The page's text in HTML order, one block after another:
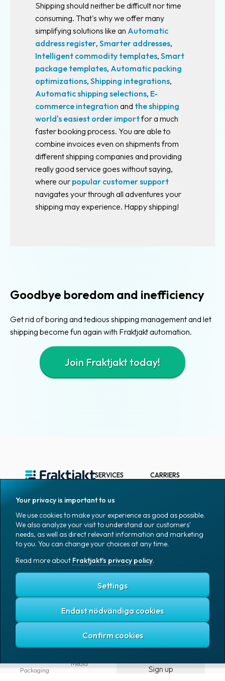
Multi
user
system
Subscriptions
Free
account
Your
contracts
Fraktjakt
Plus
Fraktjakt
Pro
webshops
Easy
order
E-
commerce
and
(SDK)
for
PHP
Devkit
Tools
developers
Shipping should neither be difficult nor time
consuming. That's why we offer many
simplifying solutions like an Automatic
address register, Smarter addresses,
Intelligent commodity templates, Smart
package templates, Automatic packing
optimizations, Shipping integrations,
Automatic shipping selections, E-
commerce integration and the shipping
world's easiest order importfor a much
faster booking process. You are able to
combine invoices even on shipments from
different shipping companies and providing
really good service goes without saying,
where our popular customer support
navigates your through all adventures your
shipping may experience. Happy shipping!
Goodbye boredom and inefficiency
Get rid of boring and tedious shipping management and let
shipping become fun again with Fraktjakt automation.
Join Fraktjakt today!
Based on 1K reviews
Google
SERVICES
Pallets
Track package
Find closest agent
Free TMS
Integrations
Tools for
developers
CARRIERS
DHL Freight
DSV Road AB
DSV Road Sweden
SE
FedEx
Ntex AB
AB
UPS
Packaging
Fraktjakt
Media
Sign up
Your privacy is important to us
We use cookies to make your experience as good as possible.
We also analyze your visit to understand our customers'
needs, as well as direct relevant information and marketing
to you. You can change your choices at any time.
Read more about Fraktjakt's privacy policy.
Settings
Endast nödvändiga cookies